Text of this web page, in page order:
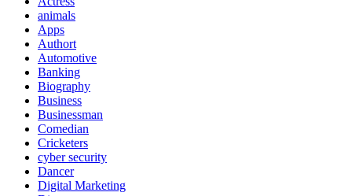
animals
Apps
Authort
Automotive
Banking
Biography
Business
Businessman
Comedian
Cricketers
cyber security
Dancer
Digital Marketing